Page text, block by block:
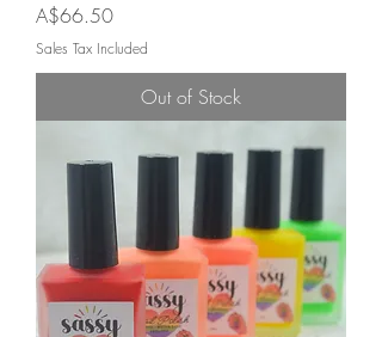
Price
A$66.50
Sales Tax Included
Out of Stock